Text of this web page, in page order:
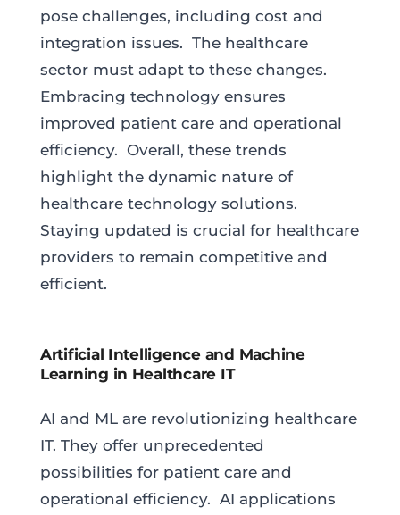
pose challenges, including cost and
integration issues. The healthcare
sector must adapt to these changes.
Embracing technology ensures
improved patient care and operational
efficiency. Overall, these trends
highlight the dynamic nature of
healthcare technology solutions.
Staying updated is crucial for healthcare
providers to remain competitive and
efficient.
Artificial Intelligence and Machine
Learning in Healthcare IT
AI and ML are revolutionizing healthcare
IT. They offer unprecedented
possibilities for patient care and
operational efficiency. AI applications